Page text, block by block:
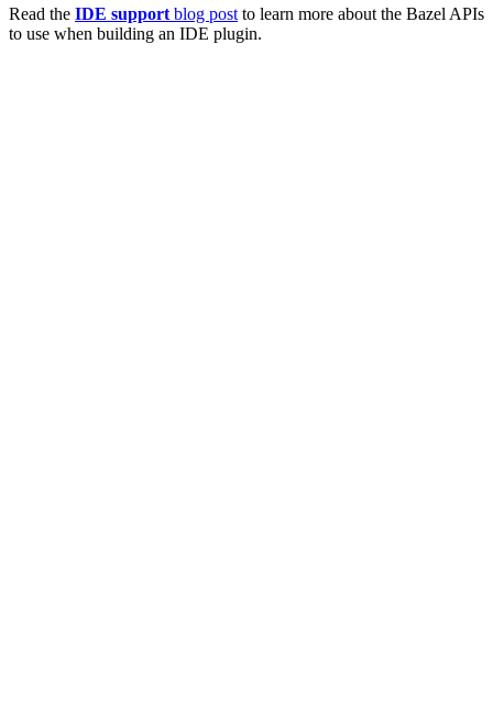
Read the IDE support blog post to learn more about the Bazel APIs
to use when building an IDE plugin.